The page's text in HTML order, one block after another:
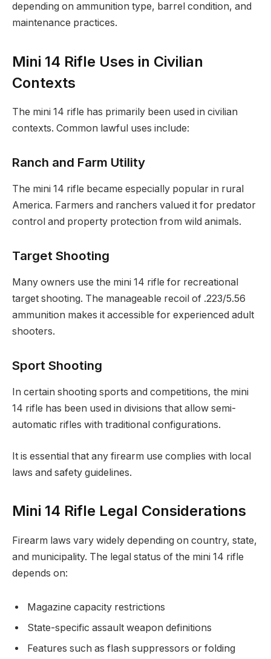
depending on ammunition type, barrel condition, and
maintenance practices.
Mini 14 Rifle Uses in Civilian
Contexts
The mini 14 rifle has primarily been used in civilian
contexts. Common lawful uses include:
Ranch and Farm Utility
The mini 14 rifle became especially popular in rural
America. Farmers and ranchers valued it for predator
control and property protection from wild animals.
Target Shooting
Many owners use the mini 14 rifle for recreational
target shooting. The manageable recoil of .223/5.56
ammunition makes it accessible for experienced adult
shooters.
Sport Shooting
In certain shooting sports and competitions, the mini
14 rifle has been used in divisions that allow semi-
automatic rifles with traditional configurations.
It is essential that any firearm use complies with local
laws and safety guidelines.
Mini 14 Rifle Legal Considerations
Firearm laws vary widely depending on country, state,
and municipality. The legal status of the mini 14 rifle
depends on:
Magazine capacity restrictions
State-specific assault weapon definitions
Features such as flash suppressors or folding